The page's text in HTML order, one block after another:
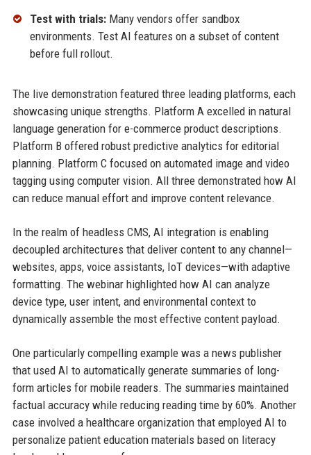
Test with trials:Many vendors offer sandbox
environments. Test AI features on a subset of content
before full rollout.
The live demonstration featured three leading platforms, each
showcasing unique strengths. Platform A excelled in natural
language generation for e-commerce product descriptions.
Platform B offered robust predictive analytics for editorial
planning. Platform C focused on automated image and video
tagging using computer vision. All three demonstrated how AI
can reduce manual effort and improve content relevance.
In the realm of headless CMS, AI integration is enabling
decoupled architectures that deliver content to any channel—
websites, apps, voice assistants, IoT devices—with adaptive
formatting. The webinar highlighted how AI can analyze
device type, user intent, and environmental context to
dynamically assemble the most effective content payload.
One particularly compelling example was a news publisher
that used AI to automatically generate summaries of long-
form articles for mobile readers. The summaries maintained
factual accuracy while reducing reading time by 60%. Another
case involved a healthcare organization that employed AI to
personalize patient education materials based on literacy